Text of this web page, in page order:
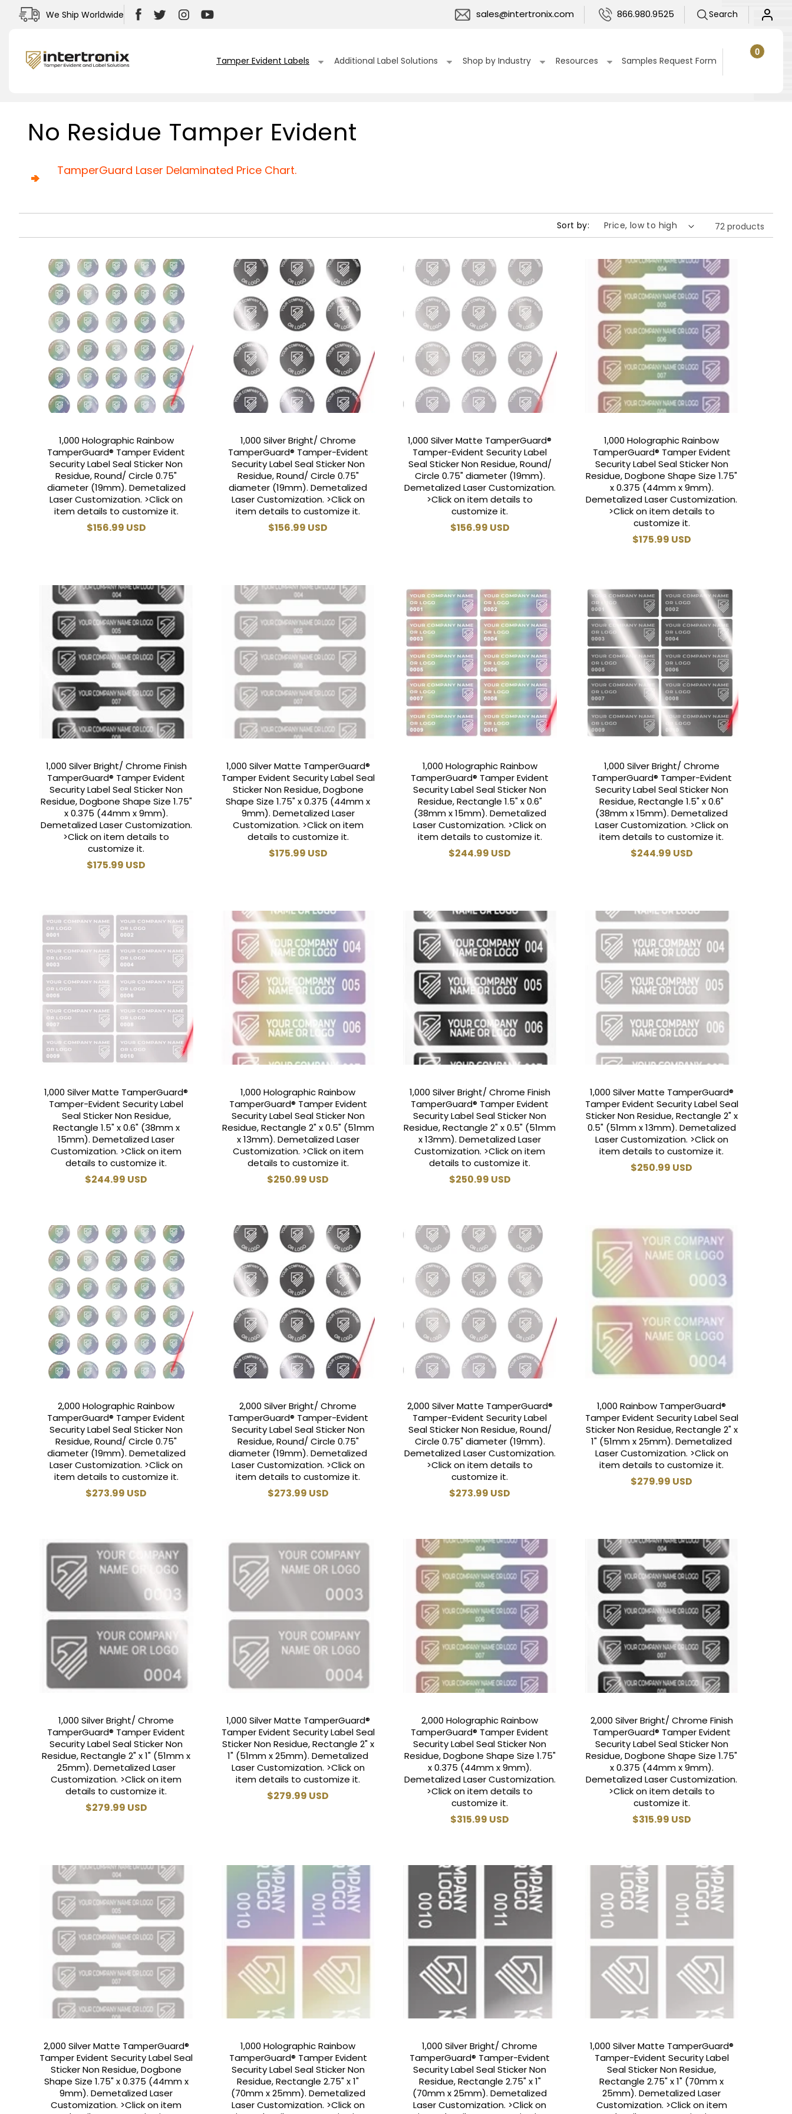
Skip to
contentWe Ship Worldwide
FacebookTwitterInstagramYouTube
sales@intertronix.com 866.980.9525 Search
Log
in
Tamper Evident Labels Additional Label Solutions Shop by Industry Resources Samples Request Form Cart
0
0
items
C
o
le
t
o
No Residue Tamper Evident
TamperGuard Laser Delaminated Price Chart.
Sort by: 72 products
1,000 Holographic Rainbow
TamperGuard® Tamper Evident
Security Label Seal Sticker Non
Residue, Round/ Circle 0.75"
diameter (19mm). Demetalized
Laser Customization. >Click on
item details to customize it.
Regular
$156.99 USD
1,000 Silver Bright/ Chrome
TamperGuard® Tamper-Evident
Security Label Seal Sticker Non
Residue, Round/ Circle 0.75"
diameter (19mm). Demetalized
Laser Customization. >Click on
item details to customize it.
Regular
$156.99 USD
1,000 Silver Matte TamperGuard®
Tamper-Evident Security Label
Seal Sticker Non Residue, Round/
Circle 0.75" diameter (19mm).
Demetalized Laser Customization.
>Click on item details to
customize it.
Regular
$156.99 USD
1,000 Holographic Rainbow
TamperGuard® Tamper Evident
Security Label Seal Sticker Non
Residue, Dogbone Shape Size 1.75"
x 0.375 (44mm x 9mm).
Demetalized Laser Customization.
>Click on item details to
customize it.
Regular
$175.99 USD
1,000 Silver Bright/ Chrome Finish
TamperGuard® Tamper Evident
Security Label Seal Sticker Non
Residue, Dogbone Shape Size 1.75"
x 0.375 (44mm x 9mm).
Demetalized Laser Customization.
>Click on item details to
customize it.
Regular
$175.99 USD
1,000 Silver Matte TamperGuard®
Tamper Evident Security Label Seal
Sticker Non Residue, Dogbone
Shape Size 1.75" x 0.375 (44mm x
9mm). Demetalized Laser
Customization. >Click on item
details to customize it.
Regular
$175.99 USD
1,000 Holographic Rainbow
TamperGuard® Tamper Evident
Security Label Seal Sticker Non
Residue, Rectangle 1.5" x 0.6"
(38mm x 15mm). Demetalized
Laser Customization. >Click on
item details to customize it.
Regular
$244.99 USD
1,000 Silver Bright/ Chrome
TamperGuard® Tamper-Evident
Security Label Seal Sticker Non
Residue, Rectangle 1.5" x 0.6"
(38mm x 15mm). Demetalized
Laser Customization. >Click on
item details to customize it.
Regular
$244.99 USD
1,000 Silver Matte TamperGuard®
Tamper-Evident Security Label
Seal Sticker Non Residue,
Rectangle 1.5" x 0.6" (38mm x
15mm). Demetalized Laser
Customization. >Click on item
details to customize it.
Regular
$244.99 USD
1,000 Holographic Rainbow
TamperGuard® Tamper Evident
Security Label Seal Sticker Non
Residue, Rectangle 2" x 0.5" (51mm
x 13mm). Demetalized Laser
Customization. >Click on item
details to customize it.
Regular
$250.99 USD
1,000 Silver Bright/ Chrome Finish
TamperGuard® Tamper Evident
Security Label Seal Sticker Non
Residue, Rectangle 2" x 0.5" (51mm
x 13mm). Demetalized Laser
Customization. >Click on item
details to customize it.
Regular
$250.99 USD
1,000 Silver Matte TamperGuard®
Tamper Evident Security Label Seal
Sticker Non Residue, Rectangle 2" x
0.5" (51mm x 13mm). Demetalized
Laser Customization. >Click on
item details to customize it.
Regular
$250.99 USD
2,000 Holographic Rainbow
TamperGuard® Tamper Evident
Security Label Seal Sticker Non
Residue, Round/ Circle 0.75"
diameter (19mm). Demetalized
Laser Customization. >Click on
item details to customize it.
Regular
$273.99 USD
2,000 Silver Bright/ Chrome
TamperGuard® Tamper-Evident
Security Label Seal Sticker Non
Residue, Round/ Circle 0.75"
diameter (19mm). Demetalized
Laser Customization. >Click on
item details to customize it.
Regular
$273.99 USD
2,000 Silver Matte TamperGuard®
Tamper-Evident Security Label
Seal Sticker Non Residue, Round/
Circle 0.75" diameter (19mm).
Demetalized Laser Customization.
>Click on item details to
customize it.
Regular
$273.99 USD
1,000 Rainbow TamperGuard®
Tamper Evident Security Label Seal
Sticker Non Residue, Rectangle 2" x
1" (51mm x 25mm). Demetalized
Laser Customization. >Click on
item details to customize it.
Regular
$279.99 USD
1,000 Silver Bright/ Chrome
TamperGuard® Tamper Evident
Security Label Seal Sticker Non
Residue, Rectangle 2" x 1" (51mm x
25mm). Demetalized Laser
Customization. >Click on item
details to customize it.
Regular
$279.99 USD
1,000 Silver Matte TamperGuard®
Tamper Evident Security Label Seal
Sticker Non Residue, Rectangle 2" x
1" (51mm x 25mm). Demetalized
Laser Customization. >Click on
item details to customize it.
Regular
$279.99 USD
2,000 Holographic Rainbow
TamperGuard® Tamper Evident
Security Label Seal Sticker Non
Residue, Dogbone Shape Size 1.75"
x 0.375 (44mm x 9mm).
Demetalized Laser Customization.
>Click on item details to
customize it.
Regular
$315.99 USD
2,000 Silver Bright/ Chrome Finish
TamperGuard® Tamper Evident
Security Label Seal Sticker Non
Residue, Dogbone Shape Size 1.75"
x 0.375 (44mm x 9mm).
Demetalized Laser Customization.
>Click on item details to
customize it.
Regular
$315.99 USD
2,000 Silver Matte TamperGuard®
Tamper Evident Security Label Seal
Sticker Non Residue, Dogbone
Shape Size 1.75" x 0.375 (44mm x
9mm). Demetalized Laser
Customization. >Click on item
1,000 Holographic Rainbow
TamperGuard® Tamper Evident
Security Label Seal Sticker Non
Residue, Rectangle 2.75" x 1"
(70mm x 25mm). Demetalized
Laser Customization. >Click on
1,000 Silver Bright/ Chrome
TamperGuard® Tamper-Evident
Security Label Seal Sticker Non
Residue, Rectangle 2.75" x 1"
(70mm x 25mm). Demetalized
Laser Customization. >Click on
1,000 Silver Matte TamperGuard®
Tamper-Evident Security Label
Seal Sticker Non Residue,
Rectangle 2.75" x 1" (70mm x
25mm). Demetalized Laser
Customization. >Click on item